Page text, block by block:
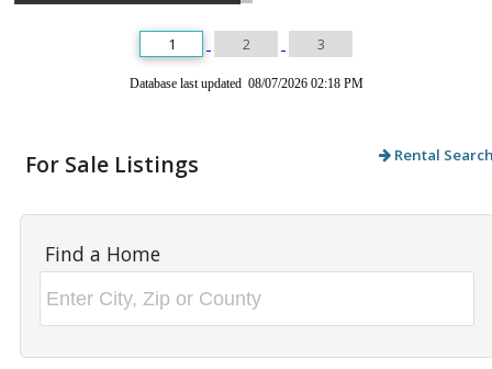
1 2 3
Database last updated 08/07/2026 02:18 PM
For Sale Listings Rental
Find a Home